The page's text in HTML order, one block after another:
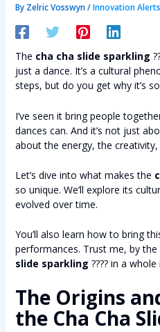
By Zelric Vosswyn/Innovation Alerts
The cha cha slide sparkling
just a dance. It’s a cultural
steps, but do you get why it’s
I’ve seen it bring people
dances can. And it’s not just
about the energy, the
Let’s dive into what makes the
so unique. We’ll explore its
evolved over time.
You’ll also learn how to bring
performances. Trust me, by the
slide sparkling ???? in a
The Origins
the Cha Cha